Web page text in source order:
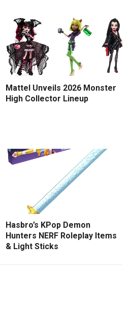
Mattel Unveils 2026 Monster
High Collector Lineup
Hasbro’s KPop Demon
Hunters NERF Roleplay Items
& Light Sticks